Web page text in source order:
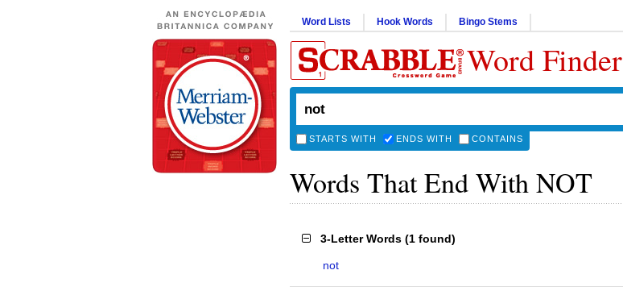
Word Lists Hook Words Bingo Stems
Word Finder
STARTS WITH ENDS WITH CONTAINS
Words That End With NOT
3-Letter Words (1 found)
not